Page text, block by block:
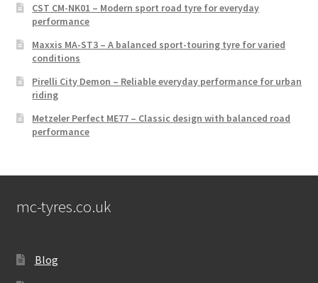
CST CM-NK01 – Modern sport road tyre for everyday
performance
Maxxis MA-ST3 – A balanced sport-touring tyre for varied
conditions
Pirelli City Demon – Reliable everyday performance for urban
riding
Metzeler Perfect ME77 – Classic design with balanced road
performance
mc-tyres.co.uk
Blog